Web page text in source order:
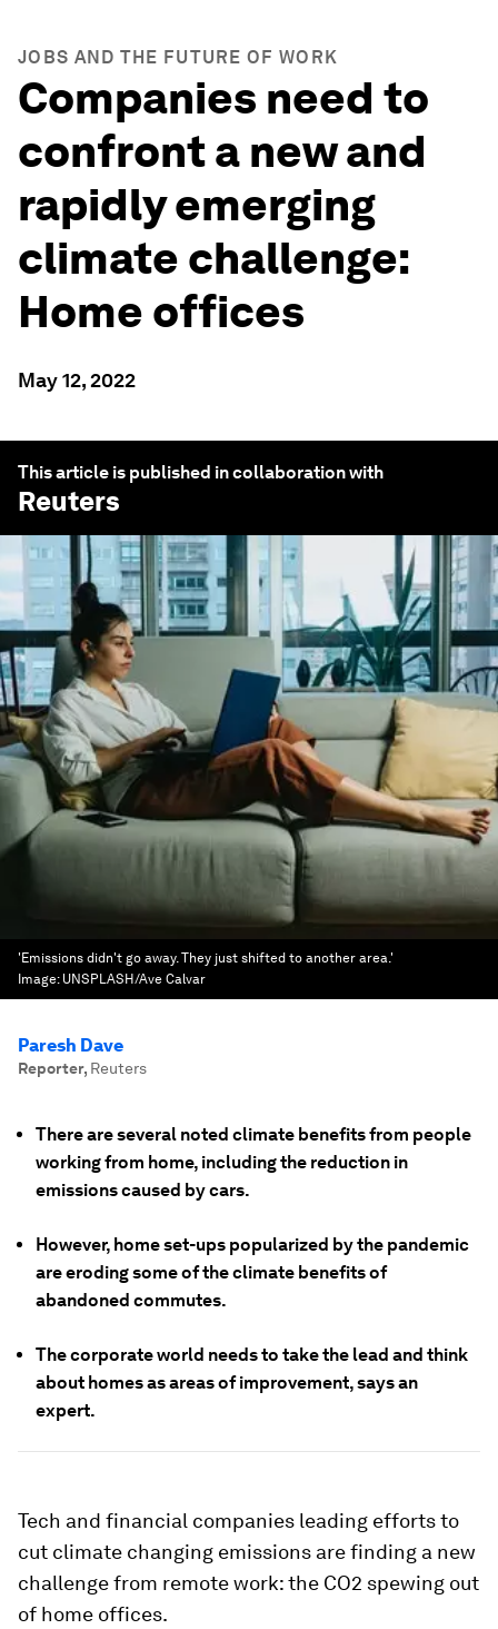
JOBS AND THE FUTURE OF WORK
Companies need to
confront a new and
rapidly emerging
climate challenge:
Home offices
May 12, 2022
This article is published in collaboration with
Reuters
'Emissions didn't go away. They just shifted to another area.'
Image: UNSPLASH/Ave Calvar
Paresh Dave
Reporter, Reuters
There are several noted climate benefits from people
working from home, including the reduction in
emissions caused by cars.
However, home set-ups popularized by the pandemic
are eroding some of the climate benefits of
abandoned commutes.
The corporate world needs to take the lead and think
about homes as areas of improvement, says an
expert.
Tech and financial companies leading efforts to
cut climate changing emissions are finding a new
challenge from remote work: the CO2 spewing out
of home offices.